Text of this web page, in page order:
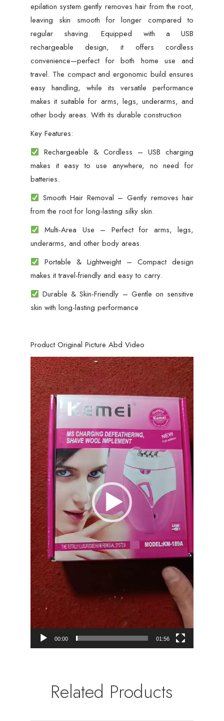
epilation system gently removes hair from the root,
leaving skin smooth for longer compared to
regular shaving. Equipped with a USB
rechargeable design, it offers cordless
convenience—perfect for both home use and
travel. The compact and ergonomic build ensures
easy handling, while its versatile performance
makes it suitable for arms, legs, underarms, and
other body areas. With its durable construction
Key Features:
Rechargeable & Cordless – USB charging
makes it easy to use anywhere, no need for
batteries.
Smooth Hair Removal – Gently removes hair
from the root for long-lasting silky skin.
Multi-Area Use – Perfect for arms, legs,
underarms, and other body areas.
Portable & Lightweight – Compact design
makes it travel-friendly and easy to carry.
Durable & Skin-Friendly – Gentle on sensitive
skin with long-lasting performance
Product Original Picture Abd Video
Video
Player
00:00 01:56
Related Products